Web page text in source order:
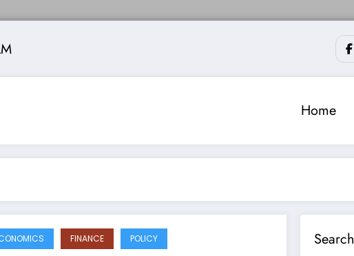
Home
FINANCE POLICY Search